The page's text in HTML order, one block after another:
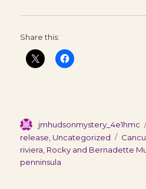
Share this:
Author
jmhudsonmystery_4e1hmc
release Uncategorized Tags
riviera Rocky and Bernadette
penninsula